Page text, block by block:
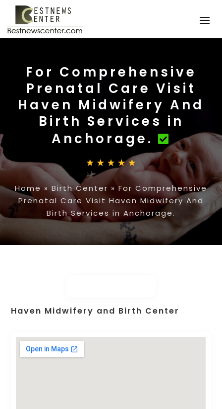
For Comprehensive
Prenatal Care Visit
Haven Midwifery And
Birth Services in
Anchorage.
Home»Birth Center » For Comprehensive
Prenatal Care Visit Haven Midwifery And
Birth Services in Anchorage.
Haven Midwifery and Birth Center